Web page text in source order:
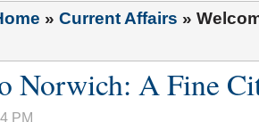
» Current Affairs »
Norwich: A Fine
PM